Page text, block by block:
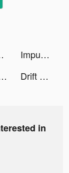
ads
Impulse - Brain Training tiktok ads
Training tiktok ads Drift 2 Drag tiktok ads
in